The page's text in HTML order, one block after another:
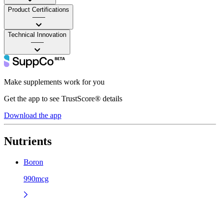
Product Certifications
——
Technical Innovation
——
Make supplements work for you
Get the app to see TrustScore® details
Download the app
Nutrients
Boron
990mcg